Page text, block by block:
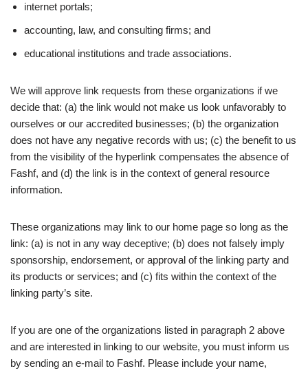
internet portals;
accounting, law, and consulting firms; and
educational institutions and trade associations.
We will approve link requests from these organizations if we
decide that: (a) the link would not make us look unfavorably to
ourselves or our accredited businesses; (b) the organization
does not have any negative records with us; (c) the benefit to us
from the visibility of the hyperlink compensates the absence of
Fashf, and (d) the link is in the context of general resource
information.
These organizations may link to our home page so long as the
link: (a) is not in any way deceptive; (b) does not falsely imply
sponsorship, endorsement, or approval of the linking party and
its products or services; and (c) fits within the context of the
linking party’s site.
If you are one of the organizations listed in paragraph 2 above
and are interested in linking to our website, you must inform us
by sending an e-mail to Fashf. Please include your name,